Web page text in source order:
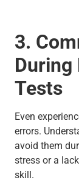
3.
During
Tests
Even
errors.
avoid them
stress or a
skill.